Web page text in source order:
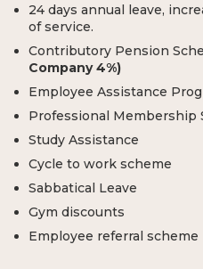
24 days annual leave,
of service.
Contributory Pension
Company 4%)
Employee Assistance
Professional Membership
Study Assistance
Cycle to work scheme
Sabbatical Leave
Gym discounts
Employee referral scheme